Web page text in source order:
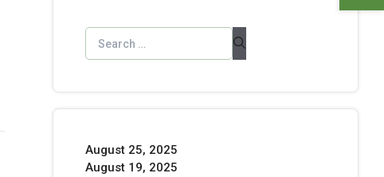
August 25, 2025
August 19, 2025